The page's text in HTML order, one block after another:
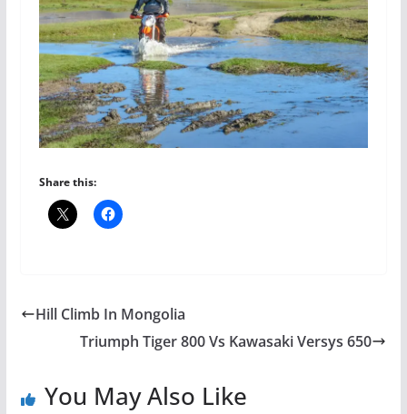
Share this:
Hill Climb In Mongolia
Triumph Tiger 800 Vs Kawasaki Versys 650
You May Also Like